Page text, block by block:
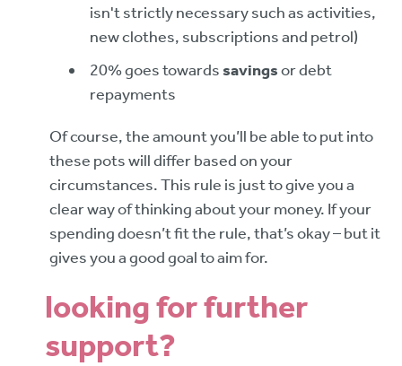
isn't strictly necessary such as activities,
new clothes, subscriptions and petrol)
20% goes towardssavingsor debt
repayments
Of course, the amount you’ll be able to put into
these pots will differ based on your
circumstances. This rule is just to give you a
clear way of thinking about your money. If your
spending doesn’t fit the rule, that’s okay – but it
gives you a good goal to aim for.
looking for further
support?